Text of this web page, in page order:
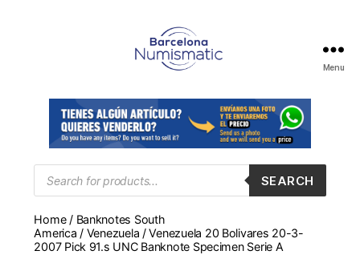
en
Barcelona
para
comprar
y
medallas
Menu
Products
search
SEARCH
Home/ Banknotes South
America / Venezuela / Venezuela 20 Bolivares 20-3-
2007 Pick 91.s UNC Banknote Specimen Serie A